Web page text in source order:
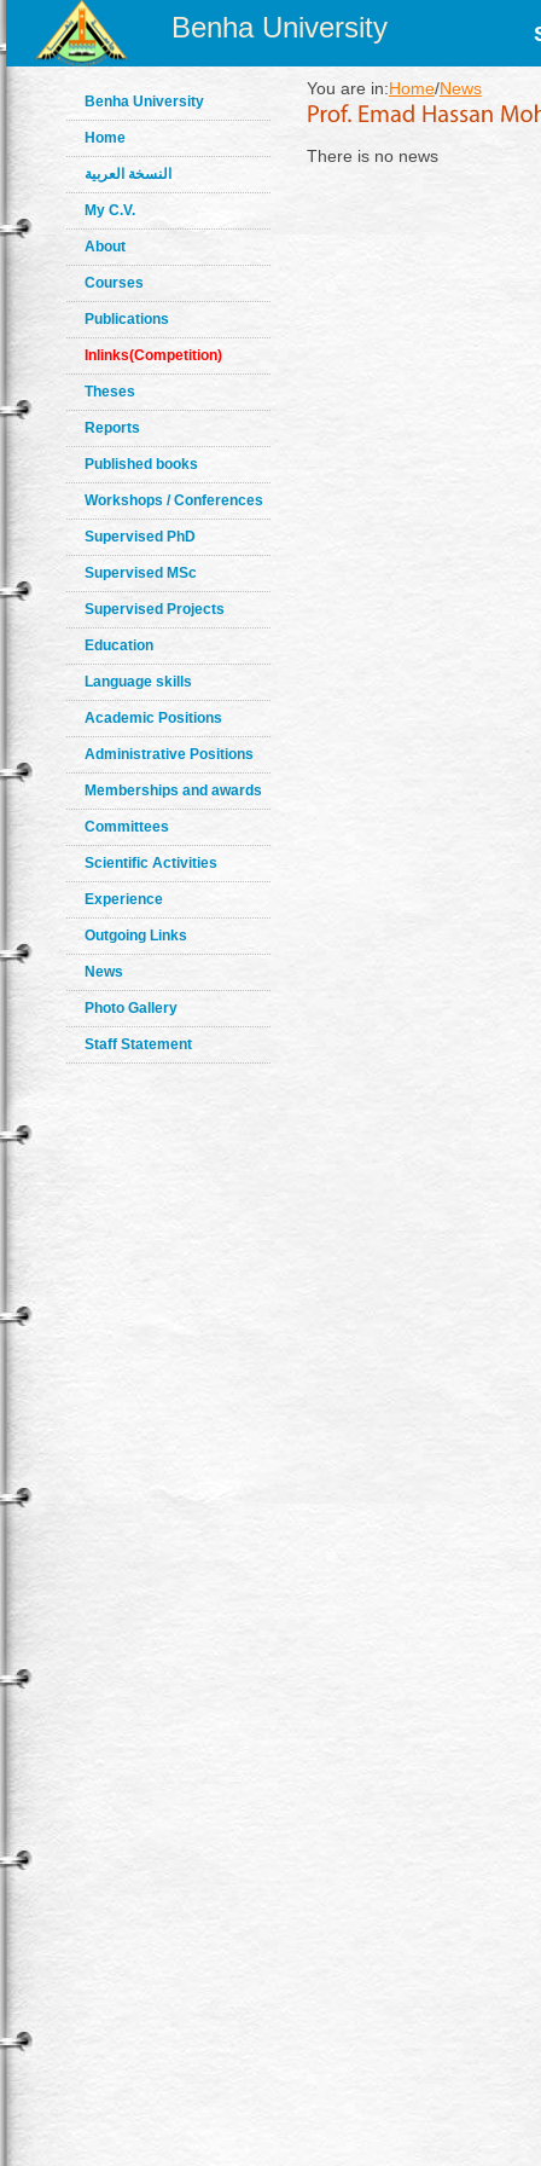
Benha University
Benha University
Home
النسخة العربية
My C.V.
About
Courses
Publications
Inlinks(Competition)
Theses
Reports
Published books
Workshops / Conferences
Supervised PhD
Supervised MSc
Supervised Projects
Education
Language skills
Academic Positions
Administrative Positions
Memberships and awards
Committees
Scientific Activities
Experience
Outgoing Links
News
Photo Gallery
Staff Statement
You are in:Home/News
There is no news